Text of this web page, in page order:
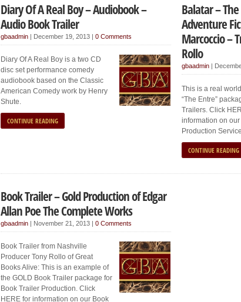
Diary Of A Real Boy – Audiobook –
Audio Book Trailer
gbaadmin | December 19, 2013 | 0 Comments
Diary Of A Real Boy is a two CD
disc set performance comedy
audiobook based on the Classic
American Comedy work by Henry
Shute.
CONTINUE READING
Balatar –
Adventure
Marcoccio –
Rollo
gbaadmin|
This is a real
“The Entre”
Trailers. Click
information on
Production Service
CONTINUE READING
Book Trailer – Gold Production of Edgar
Allan Poe The Complete Works
gbaadmin | November 21, 2013 | 0 Comments
Book Trailer from Nashville
Producer Tony Rollo of Great
Books Alive: This is an example of
the GOLD Book Trailer package for
Book Trailer Production. Click
HERE for information on our Book